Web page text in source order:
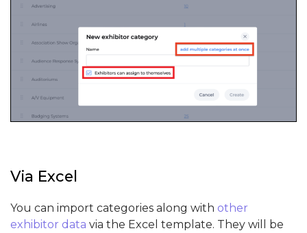
Via Excel
You can import categories along with other
exhibitor data via the Excel template. They will be